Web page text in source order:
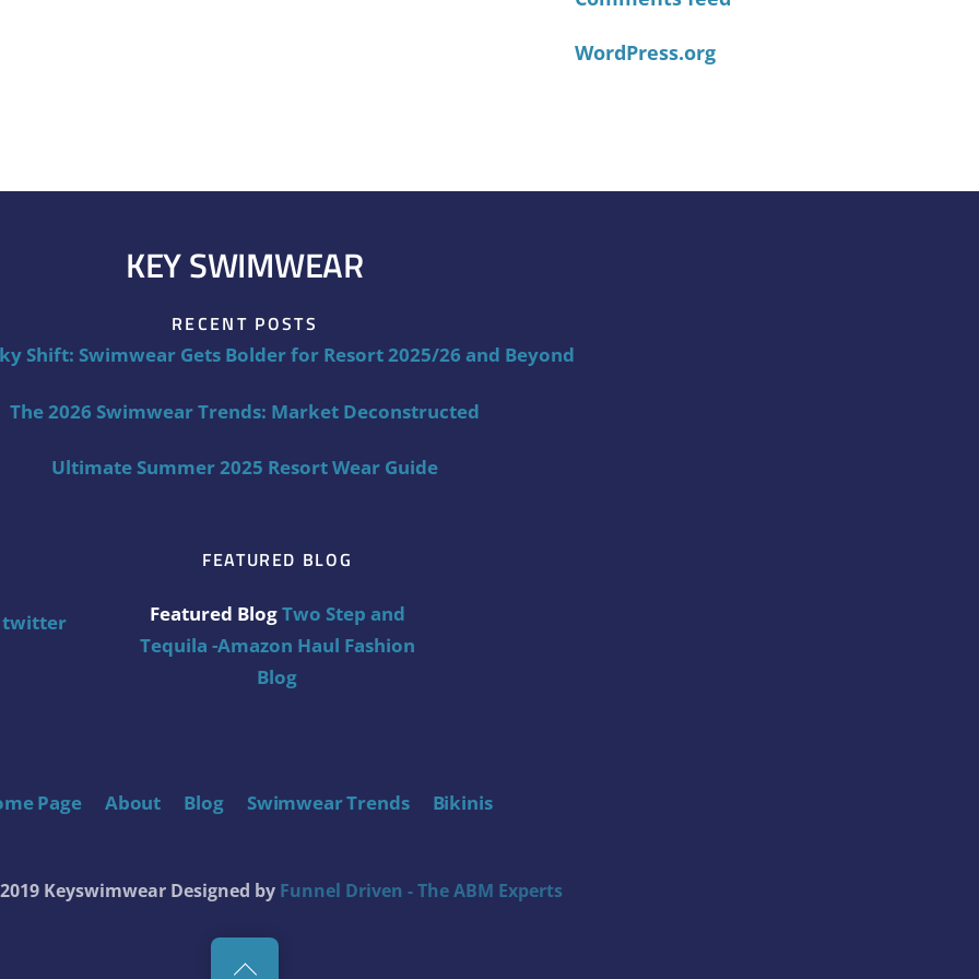
WordPress.org
KEY SWIMWEAR
RECENT POSTS
Shift: Swimwear Gets Bolder for Resort 2025/26 and Beyond
The 2026 Swimwear Trends: Market Deconstructed
Ultimate Summer 2025 Resort Wear Guide
twitter
FEATURED BLOG
Featured BlogTwo Step and
Tequila -Amazon Haul Fashion
Blog
Page About Blog Swimwear Trends Bikinis
Back
Keyswimwear Designed by Funnel Driven - The ABM Experts